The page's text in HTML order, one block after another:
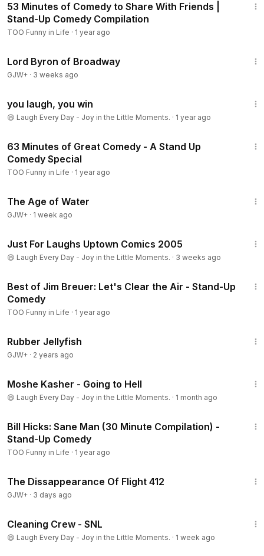
53 Minutes of Comedy to Share With Friends |
Stand-Up Comedy Compilation
TOO Funny in Life · 1 year ago
Lord Byron of Broadway
GJW+ · 3 weeks ago
you laugh, you win
😄 Laugh Every Day - Joy in the Little Moments. · 1 year ago
63 Minutes of Great Comedy - A Stand Up
Comedy Special
TOO Funny in Life · 1 year ago
The Age of Water
GJW+ · 1 week ago
Just For Laughs Uptown Comics 2005
😄 Laugh Every Day - Joy in the Little Moments. · 3 weeks ago
Best of Jim Breuer: Let's Clear the Air - Stand-Up
Comedy
TOO Funny in Life · 1 year ago
Rubber Jellyfish
GJW+ · 2 years ago
Moshe Kasher - Going to Hell
😄 Laugh Every Day - Joy in the Little Moments. · 1 month ago
Bill Hicks: Sane Man (30 Minute Compilation) -
Stand-Up Comedy
TOO Funny in Life · 1 year ago
The Dissappearance Of Flight 412
GJW+ · 3 days ago
Cleaning Crew - SNL
😄 Laugh Every Day - Joy in the Little Moments. · 1 week ago